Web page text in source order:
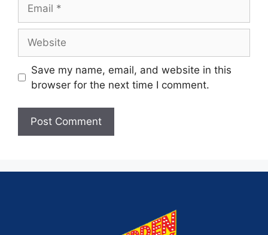
Save my name, email, and website in this
browser for the next time I comment.